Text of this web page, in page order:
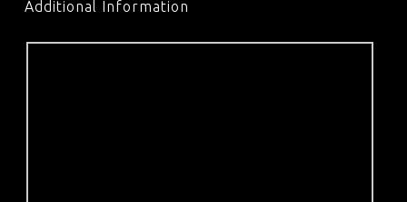
Additional Information